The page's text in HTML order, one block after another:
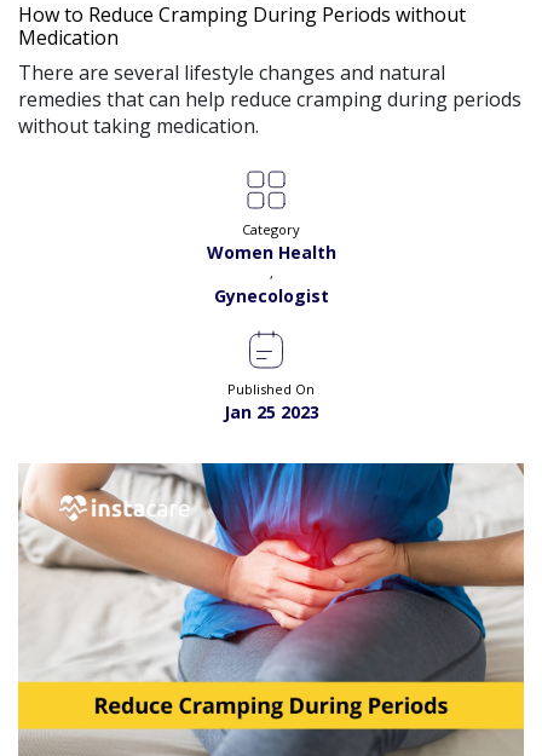
How to Reduce Cramping During Periods without
Medication
There are several lifestyle changes and natural
remedies that can help reduce cramping during periods
without taking medication.
Category
Women Health
,
Gynecologist
Published On
Jan 25 2023
Dr. Andleeb Arshad |
18 years
Satisfaction:99%
Book
Dr. Bushra Adil |Online Consultation
99%
Dr. Fakhra A. Sanjrani |Online Consultation
Dr. Farwa Hameed |Online Consultation
Exp:18 years
Satisfaction: 99%
Book